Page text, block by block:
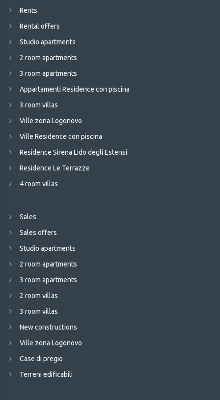
Rents
Rental offers
Studio apartments
2 room apartments
3 room apartments
Appartamenti Residence con piscina
3 room villas
Ville zona Logonovo
Ville Residence con piscina
Residence Sirena Lido degli Estensi
Residence Le Terrazze
4 room villas
Sales
Sales offers
Studio apartments
2 room apartments
3 room apartments
2 room villas
3 room villas
New constructions
Ville zona Logonovo
Case di pregio
Terreni edificabili